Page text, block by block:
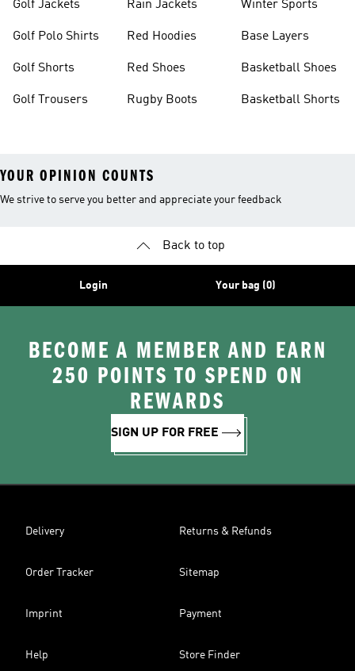
Golf Jackets
Golf Polo Shirts
Golf Shorts
Golf Trousers
Rain Jackets
Red Hoodies
Red Shoes
Rugby Boots
Winter Sports
Base Layers
Basketball Shoes
Basketball Shorts
YOUR OPINION COUNTS
We strive to serve you better and appreciate your feedback
Back to top
Login Your bag (0)
BECOME A MEMBER AND EARN
250 POINTS TO SPEND ON
REWARDS
SIGN UP FOR FREE
Delivery Returns & Refunds
Order Tracker Sitemap
Imprint Payment
Help Store Finder